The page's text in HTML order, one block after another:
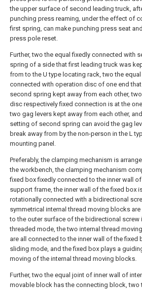
the upper surface of second leading truck,
punching press reaming, under the effect of
first spring, can make punching press seat
press pole reset.
Further, two the equal fixedly connected with
spring of a side that first leading truck was
from to the U type locating rack, two the
connected with operation disc of one end
second spring kept away from each other,
disc respectively fixed connection is at the
two gag levers kept away from each other,
setting of second spring can avoid the gag
break away from by the non-person in the L
mounting panel.
Preferably, the clamping mechanism is
the workbench, the clamping mechanism
fixed box fixedly connected to the inner wall
support frame, the inner wall of the fixed box
rotationally connected with a bidirectional
symmetrical internal thread moving blocks
to the outer surface of the bidirectional screw
threaded mode, the two internal thread
are all connected to the inner wall of the fixed
sliding mode, and the fixed box plays a
moving of the internal thread moving blocks.
Further, two the equal joint of inner wall of
movable block has the connecting block, two